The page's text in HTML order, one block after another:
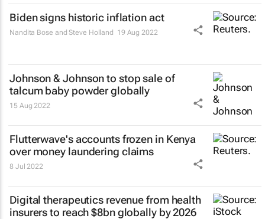
Biden signs historic inflation act
Nandita Bose and Steve Holland 19 Aug 2022
Johnson & Johnson to stop sale of
talcum baby powder globally
15 Aug 2022
Flutterwave's accounts frozen in Kenya
over money laundering claims
8 Jul 2022
Digital therapeutics revenue from health
insurers to reach $8bn globally by 2026